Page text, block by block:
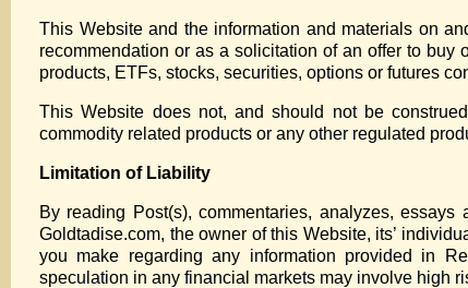
This Website and the information and materials on
recommendation or as a solicitation of an offer to buy
products, ETFs, stocks, securities, options or futures
This Website does not, and should not be
commodity related products or any other regulated
Limitation of Liability
By reading Post(s), commentaries, analyzes,
Goldtadise.com, the owner of this Website, its’
you make regarding any information provided in
speculation in any financial markets may involve high